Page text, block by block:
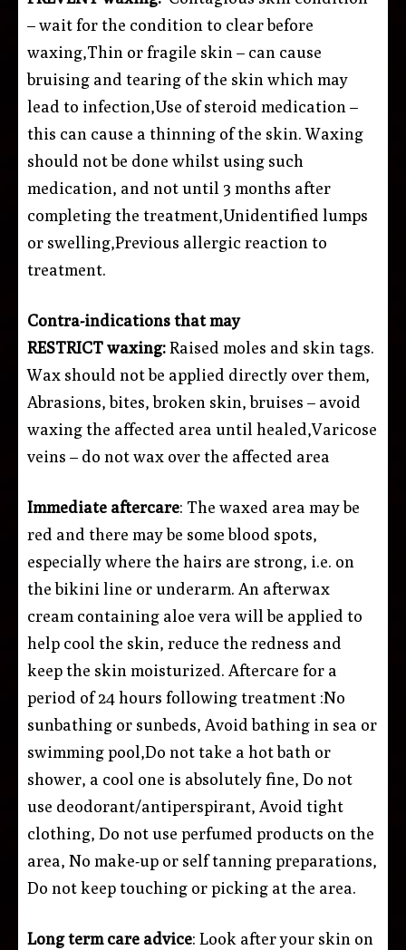
– wait for the condition to clear before
waxing,Thin or fragile skin – can cause
bruising and tearing of the skin which may
lead to infection,Use of steroid medication –
this can cause a thinning of the skin. Waxing
should not be done whilst using such
medication, and not until 3 months after
completing the treatment,Unidentified lumps
or swelling,Previous allergic reaction to
treatment.
Contra-indications that may
RESTRICT waxing:Raised moles and skin tags.
Wax should not be applied directly over them,
Abrasions, bites, broken skin, bruises – avoid
waxing the affected area until healed,Varicose
veins – do not wax over the affected area
Immediate aftercare: The waxed area may be
red and there may be some blood spots,
especially where the hairs are strong, i.e. on
the bikini line or underarm. An afterwax
cream containing aloe vera will be applied to
help cool the skin, reduce the redness and
keep the skin moisturized. Aftercare for a
period of 24 hours following treatment :No
sunbathing or sunbeds, Avoid bathing in sea or
swimming pool,Do not take a hot bath or
shower, a cool one is absolutely fine, Do not
use deodorant/antiperspirant, Avoid tight
clothing, Do not use perfumed products on the
area, No make-up or self tanning preparations,
Do not keep touching or picking at the area.
Long term care advice: Look after your skin on